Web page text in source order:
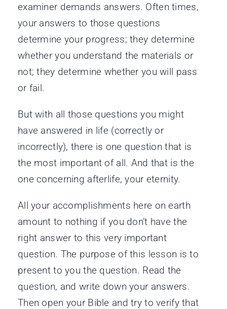
examiner demands answers. Often times,
your answers to those questions
determine your progress; they determine
whether you understand the materials or
not; they determine whether you will pass
or fail.
But with all those questions you might
have answered in life (correctly or
incorrectly), there is one question that is
the most important of all. And that is the
one concerning afterlife, your eternity.
All your accomplishments here on earth
amount to nothing if you don’t have the
right answer to this very important
question. The purpose of this lesson is to
present to you the question. Read the
question, and write down your answers.
Then open your Bible and try to verify that